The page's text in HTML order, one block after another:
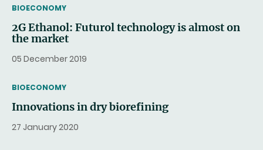
THEMATIC
BIOECONOMY
2G Ethanol: Futurol technology is almost on
the market
05 December 2019
THEMATIC
BIOECONOMY
Innovations in dry biorefining
27 January 2020